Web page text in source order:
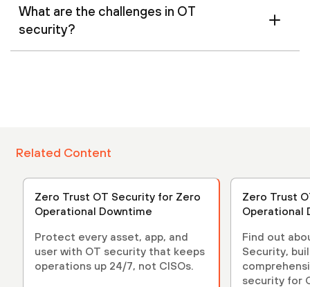
What are the challenges in OT
security?
Related Content
Zero Trust OT Security for Zero
Operational Downtime
Protect every asset, app, and
user with OT security that keeps
operations up 24/7, not CISOs.
Zero Trust
Operational
Find out
Security,
security for